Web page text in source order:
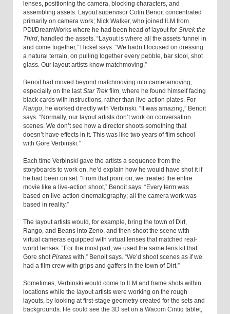
lenses, positioning the camera, blocking characters, and
assembling assets. Layout supervisor Colin Benoit concentrated
primarily on camera work; Nick Walker, who joined ILM from
PDI/DreamWorks where he had been head of layout for Shrek the
Third, handled the assets. “Layout is where all the assets funnel in
and come together,” Hickel says. “We hadn’t focused on dressing
a natural terrain, on pulling together every pebble, bar stool, shot
glass. Our layout artists know matchmoving.”
Benoit had moved beyond matchmoving into cameramoving,
especially on the lastStar Trekfilm, where he found himself facing
black cards with instructions, rather than live-action plates. For
Rango, he worked directly with Verbinski. “It was amazing,” Benoit
says. “Normally, our layout artists don’t work on conversation
scenes. We don’t see how a director shoots something that
doesn’t have effects in it. This was like two years of film school
with Gore Verbinski.”
Each time Verbinski gave the artists a sequence from the
storyboards to work on, he’d explain how he would have shot it if
he had been on set. “From that point on, we treated the entire
movie like a live-action shoot,” Benoit says. “Every term was
based on live-action cinematography; all the camera work was
based in reality.”
The layout artists would, for example, bring the town of Dirt,
Rango, and Beans into Zeno, and then shoot the scene with
virtual cameras equipped with virtual lenses that matched real-
world lenses. “For the most part, we used the same lens kit that
Gore shotPirates with,” Benoit says. “We’d shoot scenes as if we
had a film crew with grips and gaffers in the town of Dirt.”
Sometimes, Verbinski would come to ILM and frame shots within
locations while the layout artists were working on the rough
layouts, by looking at first-stage geometry created for the sets and
backgrounds. He could see the 3D set on a Wacom Cintiq tablet,